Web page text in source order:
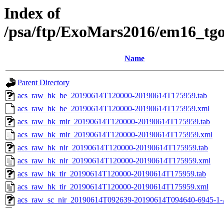
Index of
/psa/ftp/ExoMars2016/
Name
Parent Directory
acs_raw_hk_be_20190614T120000-20190614T175959.tab
acs_raw_hk_be_20190614T120000-20190614T175959.xml
acs_raw_hk_mir_20190614T120000-20190614T175959.tab
acs_raw_hk_mir_20190614T120000-20190614T175959.xml
acs_raw_hk_nir_20190614T120000-20190614T175959.tab
acs_raw_hk_nir_20190614T120000-20190614T175959.xml
acs_raw_hk_tir_20190614T120000-20190614T175959.tab
acs_raw_hk_tir_20190614T120000-20190614T175959.xml
acs_raw_sc_nir_20190614T092639-20190614T094640-6945-